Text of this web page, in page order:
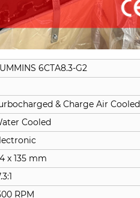
6CTA8.3-G2
& Charge Air Cooled
Cooled
x 135 mm
RPM